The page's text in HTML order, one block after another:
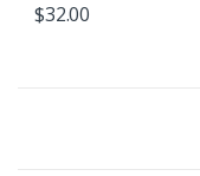
$32.00